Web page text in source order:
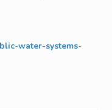
water-systems-